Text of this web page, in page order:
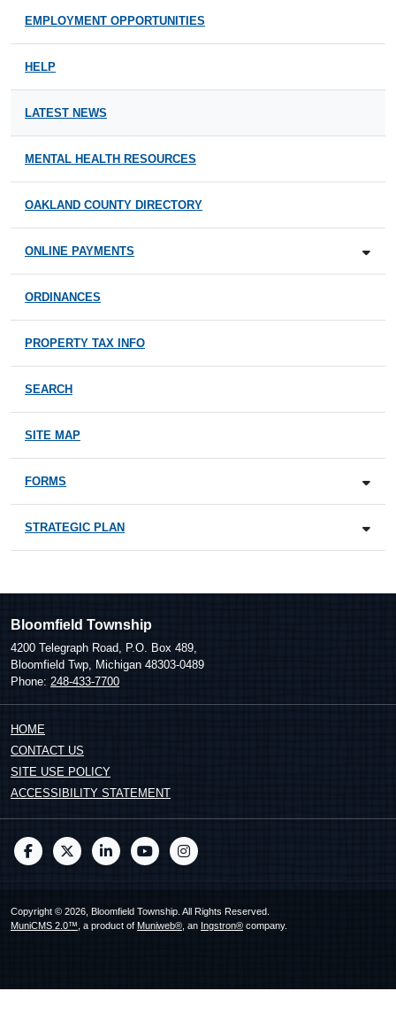
EMPLOYMENT OPPORTUNITIES
HELP
LATEST NEWS
MENTAL HEALTH RESOURCES
OAKLAND COUNTY DIRECTORY
ONLINE PAYMENTS
ORDINANCES
PROPERTY TAX INFO
SEARCH
SITE MAP
FORMS
STRATEGIC PLAN
Bloomfield Township
4200 Telegraph Road, P.O. Box 489,
Bloomfield Twp, Michigan 48303-0489
Phone: 248-433-7700
HOME
CONTACT US
SITE USE POLICY
ACCESSIBILITY STATEMENT
Copyright © 2026, Bloomfield Township. All Rights Reserved.
MuniCMS 2.0™ , a product of Muniweb® , an Ingstron® company.